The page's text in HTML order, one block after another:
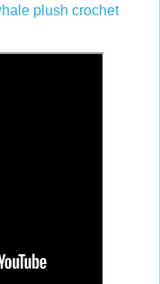
plush crochet